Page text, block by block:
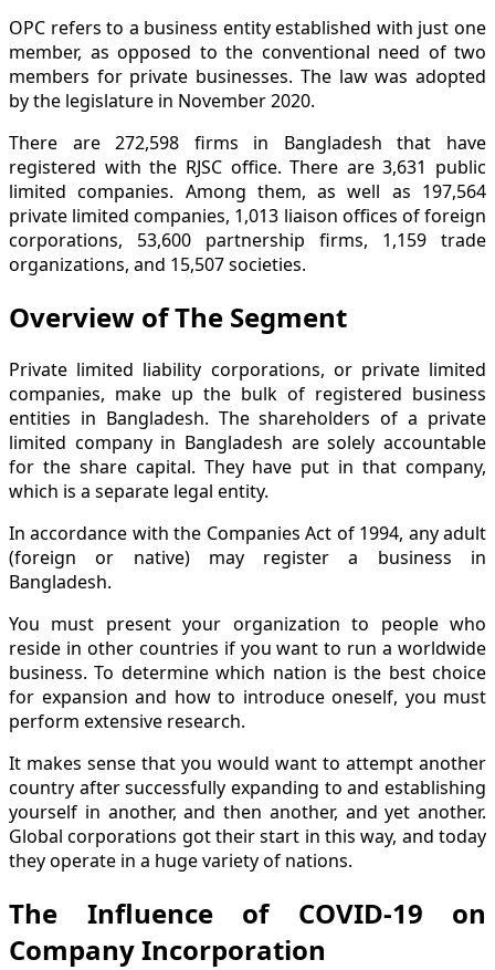
OPC refers to a business entity established with just one
member, as opposed to the conventional need of two
members for private businesses. The law was adopted
by the legislature in November 2020.
There are 272,598 firms in Bangladesh that have
registered with the RJSC office. There are 3,631 public
limited companies. Among them, as well as 197,564
private limited companies, 1,013 liaison offices of foreign
corporations, 53,600 partnership firms, 1,159 trade
organizations, and 15,507 societies.
Overview of The Segment
Private limited liability corporations, or private limited
companies, make up the bulk of registered business
entities in Bangladesh. The shareholders of a private
limited company in Bangladesh are solely accountable
for the share capital. They have put in that company,
which is a separate legal entity.
In accordance with the Companies Act of 1994, any adult
(foreign or native) may register a business in
Bangladesh.
You must present your organization to people who
reside in other countries if you want to run a worldwide
business. To determine which nation is the best choice
for expansion and how to introduce oneself, you must
perform extensive research.
It makes sense that you would want to attempt another
country after successfully expanding to and establishing
yourself in another, and then another, and yet another.
Global corporations got their start in this way, and today
they operate in a huge variety of nations.
The Influence of COVID-19 on
Company Incorporation